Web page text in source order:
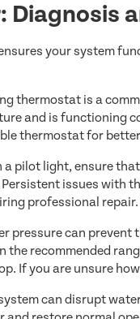
Diagnosis
your system
thermostat is a
and is functioning
thermostat for
a pilot light, ensure
issues with
professional repair.
pressure can prevent
recommended
If you are unsure
can disrupt